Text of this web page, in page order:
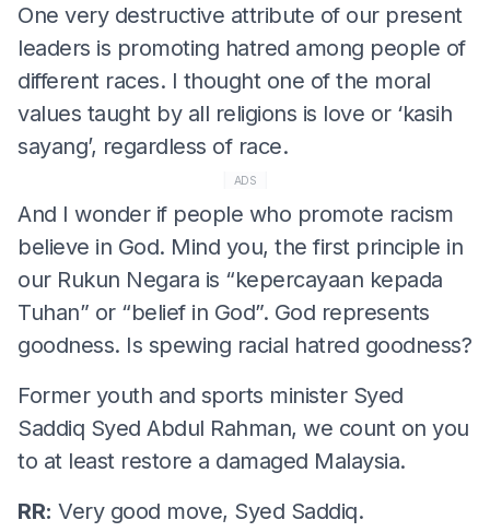
One very destructive attribute of our present
leaders is promoting hatred among people of
different races. I thought one of the moral
values taught by all religions is love or ‘kasih
sayang’, regardless of race.
ADS
And I wonder if people who promote racism
believe in God. Mind you, the first principle in
our Rukun Negara is “kepercayaan kepada
Tuhan” or “belief in God”. God represents
goodness. Is spewing racial hatred goodness?
Former youth and sports minister Syed
Saddiq Syed Abdul Rahman, we count on you
to at least restore a damaged Malaysia.
RR: Very good move, Syed Saddiq.